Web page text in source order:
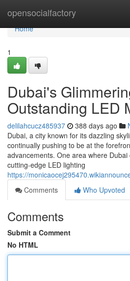
opensocialfactory
Home
Home
1
Dubai's
Outstanding LED
delilahcucz485937 388 days ago
Dubai, a city known for its dazzling
continually pushing to be at the
advancements. One area where
cutting-edge LED lighting
https://
Comments
Who Upvoted
Comments
Submit a Comment
No HTML